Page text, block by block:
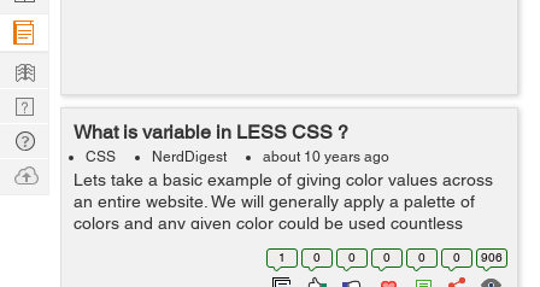
What is variable in LESS CSS ?
CSS NerdDigest about 10 years ago
Lets take a basic example of giving color values across
an entire website. We will generally apply a palette of
colors and any given color could be used countless
number times also on multiple elements which leads to
the repetition of code throug...
1 0 0 0 0 0 906
Company
Learn
Nerd
Digest
Tech
Q & A
Ask